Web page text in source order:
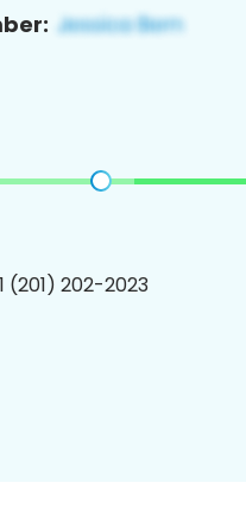
(201) 202-2023